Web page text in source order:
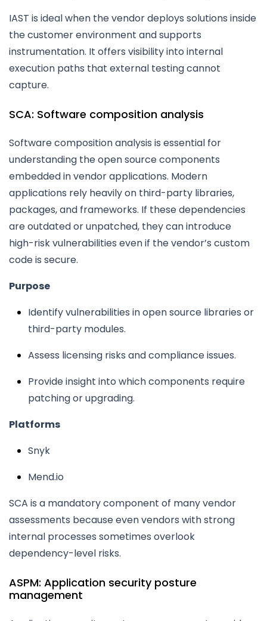
IAST is ideal when the vendor deploys solutions inside
the customer environment and supports
instrumentation. It offers visibility into internal
execution paths that external testing cannot
capture.
SCA: Software composition analysis
Software composition analysis is essential for
understanding the open source components
embedded in vendor applications. Modern
applications rely heavily on third-party libraries,
packages, and frameworks. If these dependencies
are outdated or unpatched, they can introduce
high-risk vulnerabilities even if the vendor’s custom
code is secure.
Purpose
Identify vulnerabilities in open source libraries or
third-party modules.
Assess licensing risks and compliance issues.
Provide insight into which components require
patching or upgrading.
Platforms
Snyk
Mend.io
SCA is a mandatory component of many vendor
assessments because even vendors with strong
internal processes sometimes overlook
dependency-level risks.
ASPM: Application security posture
management